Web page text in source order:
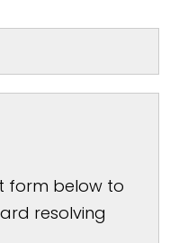
form below to
resolving